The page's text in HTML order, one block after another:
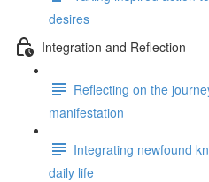
desires
Integration and Reflection
Reflecting on the
manifestation
Integrating newfound
daily life